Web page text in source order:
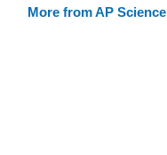
More from AP Science